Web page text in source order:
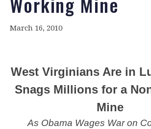
March 16, 2010
West Virginians Are in
Snags Millions for a
Mine
As Obama Wages War on